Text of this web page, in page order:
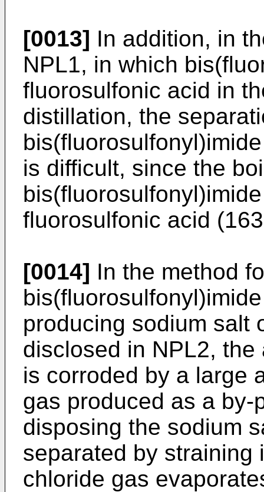
[0013] In addition, in
NPL1, in which
fluorosulfonic acid in
distillation, the
is difficult, since the
fluorosulfonic acid
[0014] In the method
producing sodium salt
disclosed in NPL2,
is corroded by a large
gas produced as a by-
disposing the sodium
separated by straining
chloride gas